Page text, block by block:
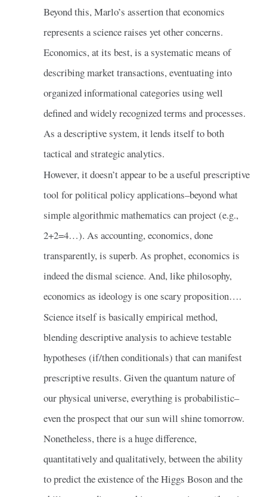
Beyond this, Marlo’s assertion that economics
represents a science raises yet other concerns.
Economics, at its best, is a systematic means of
describing market transactions, eventuating into
organized informational categories using well
defined and widely recognized terms and processes.
As a descriptive system, it lends itself to both
tactical and strategic analytics.
However, it doesn’t appear to be a useful prescriptive
tool for political policy applications–beyond what
simple algorithmic mathematics can project (e.g.,
2+2=4…). As accounting, economics, done
transparently, is superb. As prophet, economics is
indeed the dismal science. And, like philosophy,
economics as ideology is one scary proposition….
Science itself is basically empirical method,
blending descriptive analysis to achieve testable
hypotheses (if/then conditionals) that can manifest
prescriptive results. Given the quantum nature of
our physical universe, everything is probabilistic–
even the prospect that our sun will shine tomorrow.
Nonetheless, there is a huge difference,
quantitatively and qualitatively, between the ability
to predict the existence of the Higgs Boson and the